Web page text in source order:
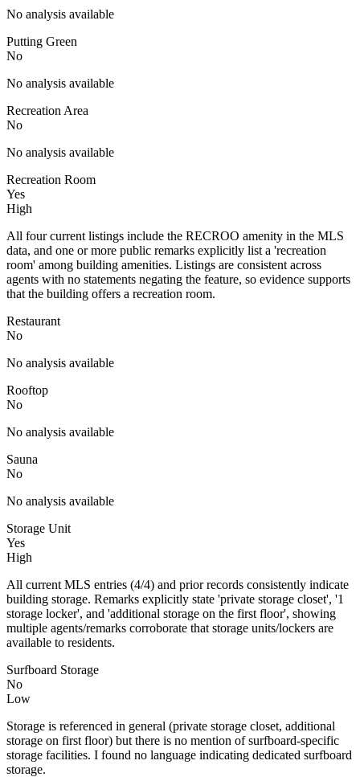
No analysis available
Putting Green
No
No analysis available
Recreation Area
No
No analysis available
Recreation Room
Yes
High
All four current listings include the RECROO amenity in the MLS
data, and one or more public remarks explicitly list a 'recreation
room' among building amenities. Listings are consistent across
agents with no statements negating the feature, so evidence supports
that the building offers a recreation room.
Restaurant
No
No analysis available
Rooftop
No
No analysis available
Sauna
No
No analysis available
Storage Unit
Yes
High
All current MLS entries (4/4) and prior records consistently indicate
building storage. Remarks explicitly state 'private storage closet', '1
storage locker', and 'additional storage on the first floor', showing
multiple agents/remarks corroborate that storage units/lockers are
available to residents.
Surfboard Storage
No
Low
Storage is referenced in general (private storage closet, additional
storage on first floor) but there is no mention of surfboard-specific
storage facilities. I found no language indicating dedicated surfboard
storage.